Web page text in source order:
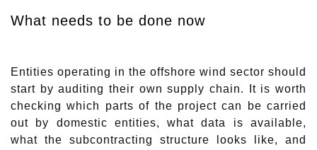
What needs to be done now
Entities operating in the offshore wind sector should
start by auditing their own supply chain. It is worth
checking which parts of the project can be carried
out by domestic entities, what data is available,
what the subcontracting structure looks like, and